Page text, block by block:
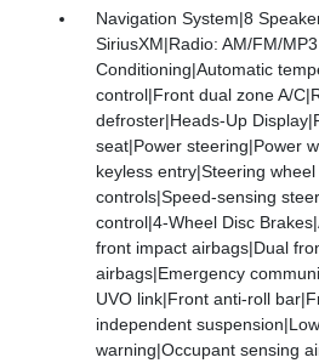
Navigation System|8
SiriusXM|Radio: AM/FM/
Conditioning|Automatic
control|Front dual zone A/
defroster|Heads-Up
seat|Power steering|Power
keyless entry|Steering
controls|Speed-sensing
control|4-Wheel Disc
front impact airbags|Dual
airbags|Emergency
UVO link|Front anti-roll
independent
warning|Occupant sensing